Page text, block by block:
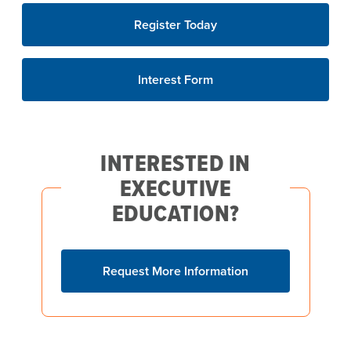
Register Today
Interest Form
INTERESTED IN
EXECUTIVE
EDUCATION?
Request More Information